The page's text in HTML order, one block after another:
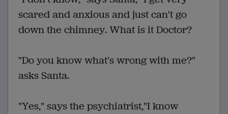
scared and anxious and just can't go
down the chimney. What is it Doctor?
"Do you know what's wrong with me?"
asks Santa.
"Yes," says the psychiatrist,"I know